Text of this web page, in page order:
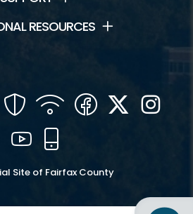
RESOURCES
SecurityWIFI Facebook
Twitter
YouTube
Site of Fairfax County